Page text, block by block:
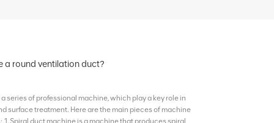
a round ventilation duct?
series of professional machine, which play a key role in
surface treatment. Here are the main pieces of machine
duct machine is a machine that produces spiral